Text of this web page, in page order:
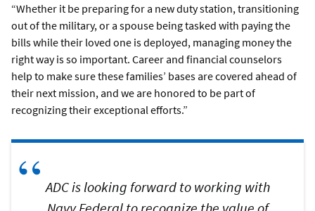
“Whether it be preparing for a new duty station, transitioning
out of the military, or a spouse being tasked with paying the
bills while their loved one is deployed, managing money the
right way is so important. Career and financial counselors
help to make sure these families’ bases are covered ahead of
their next mission, and we are honored to be part of
recognizing their exceptional efforts.”
“ ADC is looking forward to working with